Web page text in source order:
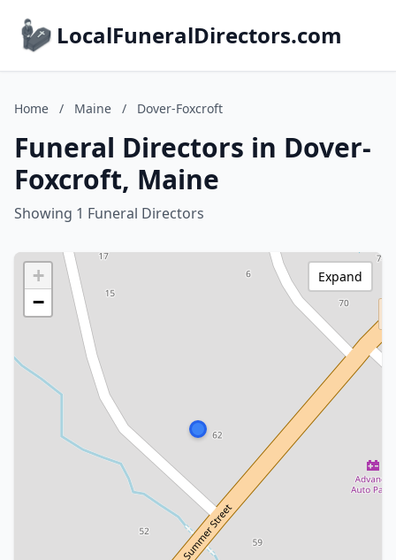
LocalFuneralDirectors.com
Home / Maine / Dover-Foxcroft
Funeral Directors in Dover-
Foxcroft, Maine
Showing 1 Funeral Directors
+
−
Expand